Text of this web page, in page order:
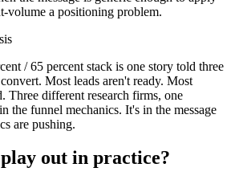
volume a positioning problem.
/ 65 percent stack is one story told three
Most leads aren't ready. Most
Three different research firms, one
the funnel mechanics. It's in the message
are pushing.
out in practice?